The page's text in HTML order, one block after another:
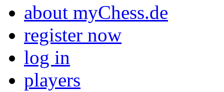
about myChess.de
register now
log in
players